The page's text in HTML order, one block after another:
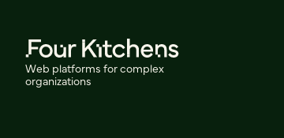
Web platforms for complex
organizations